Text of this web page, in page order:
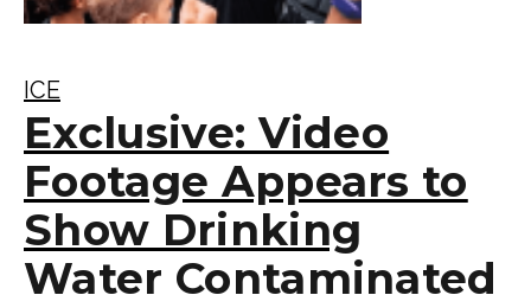
ICE
Exclusive: Video
Footage Appears to
Show Drinking
Water Contaminated